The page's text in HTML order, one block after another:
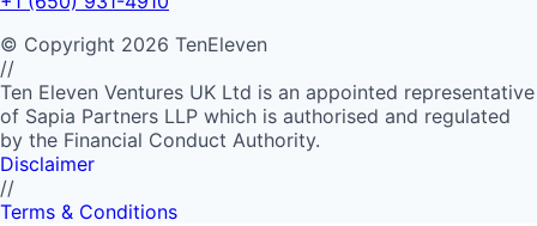
© Copyright 2026 TenEleven
//
Ten Eleven Ventures UK Ltd is an appointed representative
of Sapia Partners LLP which is authorised and regulated
by the Financial Conduct Authority.
Disclaimer
//
Terms & Conditions